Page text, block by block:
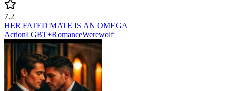
7.2
HER FATED MATE IS AN OMEGA
ActionLGBT+RomanceWerewolf